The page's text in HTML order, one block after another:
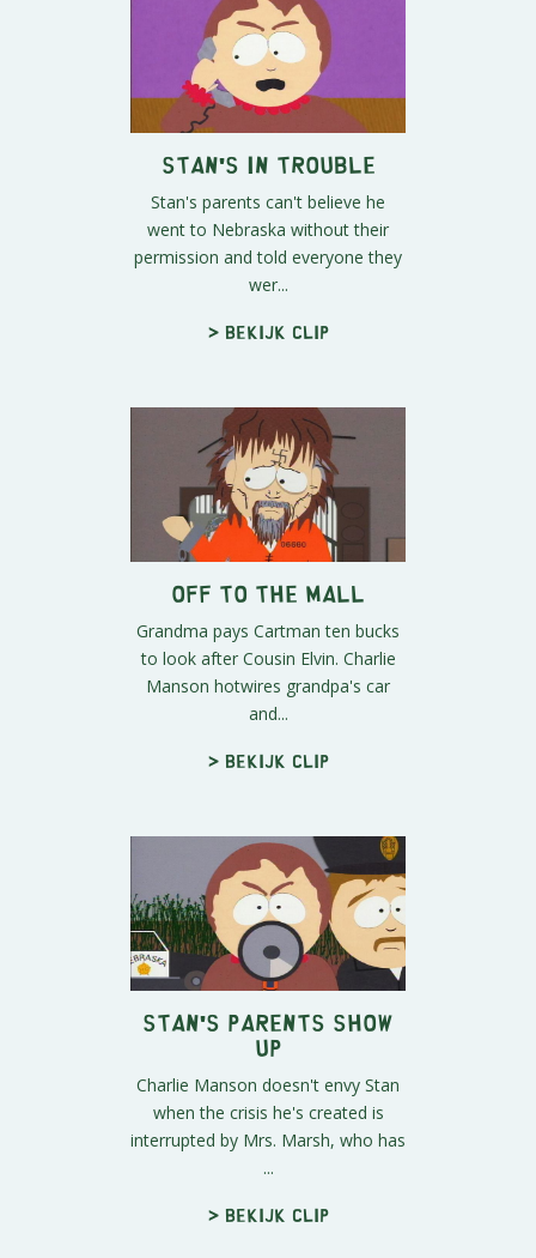
Stan's in Trouble
Stan's parents can't believe he
went to Nebraska without their
permission and told everyone they
wer...
> Bekijk clip
Off to the Mall
Grandma pays Cartman ten bucks
to look after Cousin Elvin. Charlie
Manson hotwires grandpa's car
and...
> Bekijk clip
Stan's Parents Show
Up
Charlie Manson doesn't envy Stan
when the crisis he's created is
interrupted by Mrs. Marsh, who has
...
> Bekijk clip